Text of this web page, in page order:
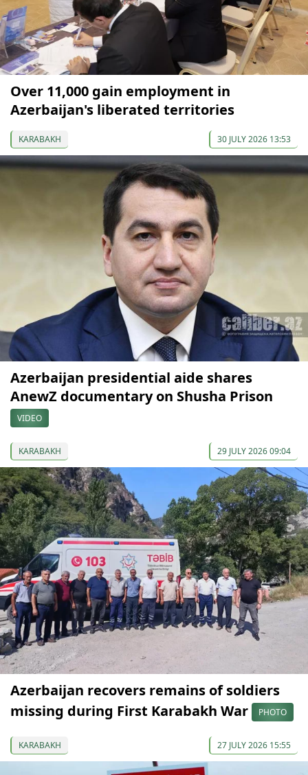
Over 11,000 gain employment in
Azerbaijan's liberated territories
KARABAKH 30 JULY 2026 13:53
Azerbaijan presidential aide shares
AnewZ documentary on Shusha Prison
VIDEO
KARABAKH 29 JULY 2026 09:04
Azerbaijan recovers remains of soldiers
missing during First Karabakh War
PHOTO
KARABAKH 27 JULY 2026 15:55